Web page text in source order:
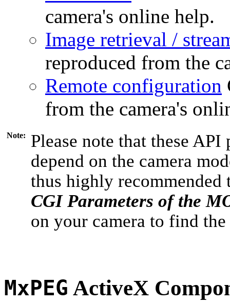
camera's online help.
Image retrieval /
reproduced from the
Remote configuration
from the camera's
Note:
Please note that these
depend on the camera
thus highly recommended
CGI Parameters of the
on your camera to find
MxPEG ActiveX